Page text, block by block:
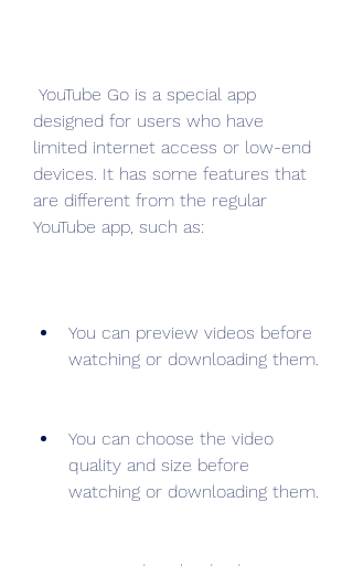
designed for users who have
limited internet access or low-end
devices. It has some features that
are different from the regular
YouTube app, such as:
You can preview videos before
watching or downloading them.
You can choose the video
quality and size before
watching or downloading them.